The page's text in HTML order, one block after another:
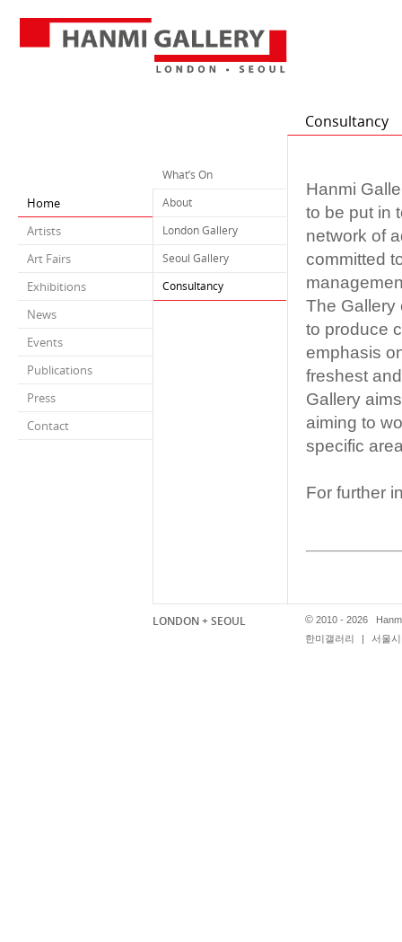
Home
Artists
Art Fairs
Exhibitions
News
Events
Publications
Press
Contact
What’s On
About
London Gallery
Seoul Gallery
Consultancy
Consultancy
Hanmi
to be put in
network of
committed
The Gallery
to produce
emphasis
freshest
Gallery
aiming to
specific
For further
컨설팅 서비
LONDON + SEOUL © 2010 - 2026
한미갤러리
| 서울